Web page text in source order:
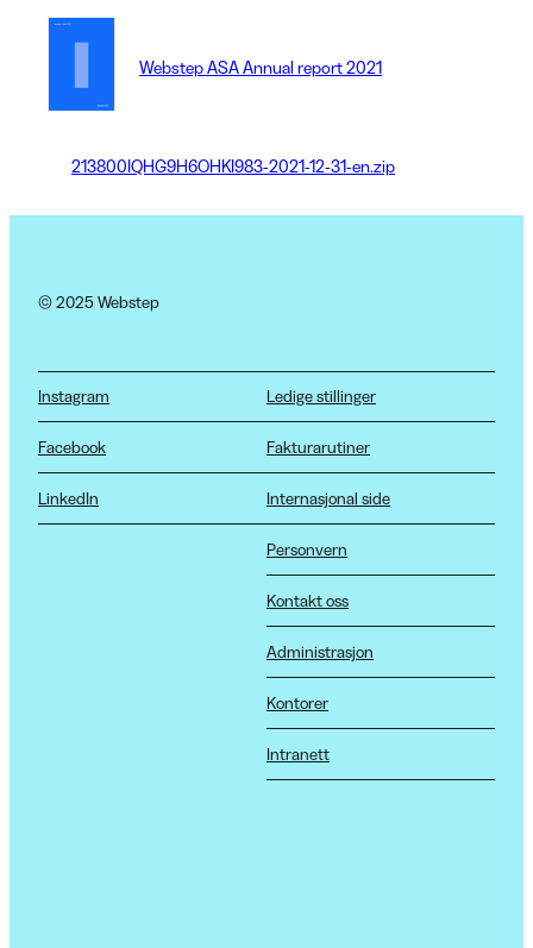
Webstep ASA Annual report 2021
213800IQHG9H6OHKI983-2021-12-31-en.zip
© 2025 Webstep
Instagram
Facebook
LinkedIn
Ledige stillinger
Fakturarutiner
Internasjonal side
Personvern
Kontakt oss
Administrasjon
Kontorer
Intranett